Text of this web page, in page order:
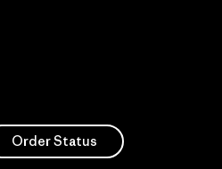
Order Status